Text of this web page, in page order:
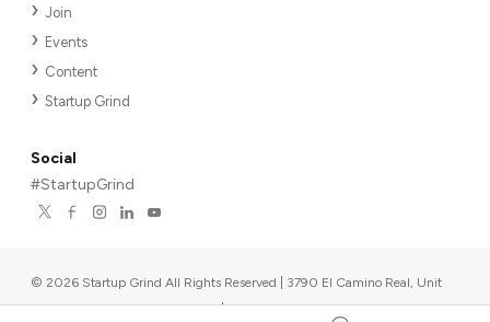
Join
Events
Content
Startup Grind
Social
#StartupGrind
© 2026 Startup Grind All Rights Reserved | 3790 El Camino Real, Unit
567, Palo Alto, CA 94306, USA |Upcoming events